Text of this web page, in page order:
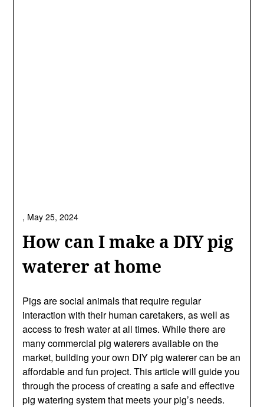
How can I make a DIY pig
waterer at home
, May 25, 2024
Pigs are social animals that require regular
interaction with their human caretakers, as well as
access to fresh water at all times. While there are
many commercial pig waterers available on the
market, building your own DIY pig waterer can be an
affordable and fun project. This article will guide you
through the process of creating a safe and effective
pig watering system that meets your pig’s needs.